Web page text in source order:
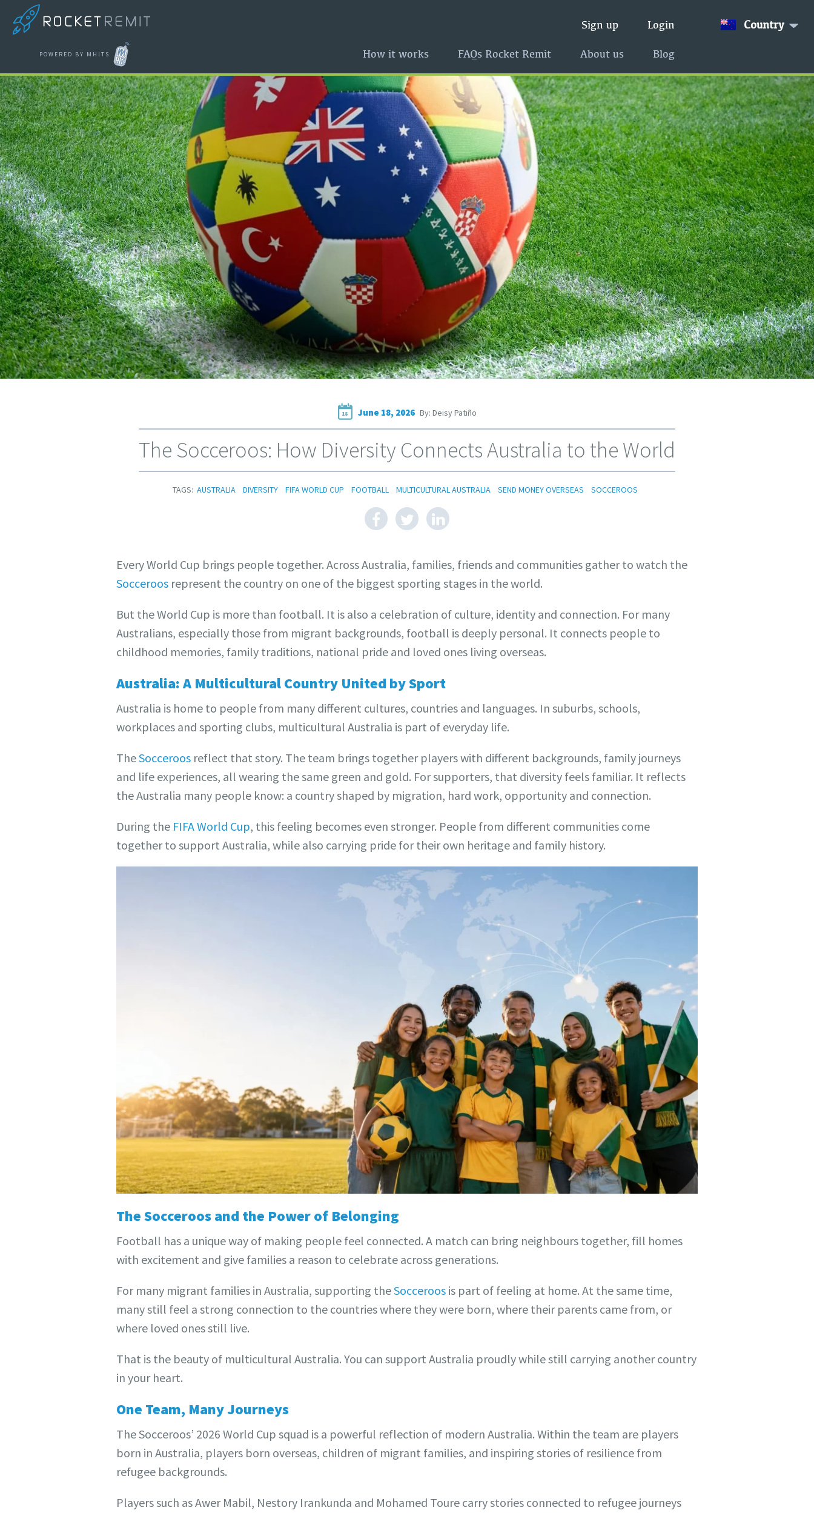
POWERED BY MHITS
Country
Sign up Login
How it works FAQs Rocket Remit About us Blog
18 June 18, 2026 By: Deisy Patiño
The Socceroos: How Diversity Connects Australia to the World
TAGS: AUSTRALIA DIVERSITY FIFA WORLD CUP FOOTBALL MULTICULTURAL AUSTRALIA SEND MONEY OVERSEAS SOCCEROOS
Every World Cup brings people together. Across Australia, families, friends and communities gather to watch the
Socceroos represent the country on one of the biggest sporting stages in the world.
But the World Cup is more than football. It is also a celebration of culture, identity and connection. For many
Australians, especially those from migrant backgrounds, football is deeply personal. It connects people to
childhood memories, family traditions, national pride and loved ones living overseas.
Australia: A Multicultural Country United by Sport
Australia is home to people from many different cultures, countries and languages. In suburbs, schools,
workplaces and sporting clubs, multicultural Australia is part of everyday life.
TheSocceroos reflect that story. The team brings together players with different backgrounds, family journeys
and life experiences, all wearing the same green and gold. For supporters, that diversity feels familiar. It reflects
the Australia many people know: a country shaped by migration, hard work, opportunity and connection.
During the FIFA World Cup, this feeling becomes even stronger. People from different communities come
together to support Australia, while also carrying pride for their own heritage and family history.
The Socceroos and the Power of Belonging
Football has a unique way of making people feel connected. A match can bring neighbours together, fill homes
with excitement and give families a reason to celebrate across generations.
For many migrant families in Australia, supporting theSocceroos is part of feeling at home. At the same time,
many still feel a strong connection to the countries where they were born, where their parents came from, or
where loved ones still live.
That is the beauty of multicultural Australia. You can support Australia proudly while still carrying another country
in your heart.
One Team, Many Journeys
The Socceroos’ 2026 World Cup squad is a powerful reflection of modern Australia. Within the team are players
born in Australia, players born overseas, children of migrant families, and inspiring stories of resilience from
refugee backgrounds.
Players such as Awer Mabil, Nestory Irankunda and Mohamed Toure carry stories connected to refugee journeys